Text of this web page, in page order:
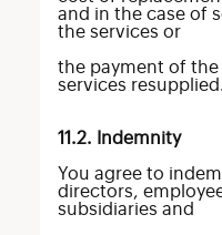
and in the case of
the services or
the payment of
services
11.2. Indemnity
You agree to
directors,
subsidiaries and